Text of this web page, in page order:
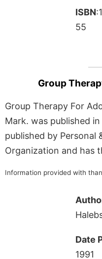
ISBN
55
Group
Group Therapy For
Mark. was published
published by Personal
Organization and has
Information provided with
Date
1991